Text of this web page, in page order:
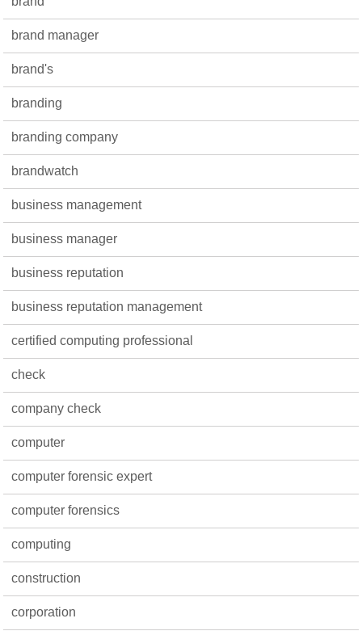
brand manager
brand's
branding
branding company
brandwatch
business management
business manager
business reputation
business reputation management
certified computing professional
check
company check
computer
computer forensic expert
computer forensics
computing
construction
corporation